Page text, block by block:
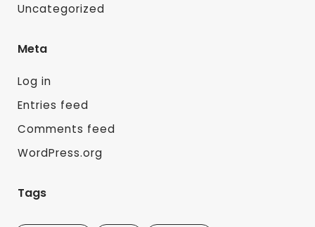
Uncategorized
Meta
Log in
Entries feed
Comments feed
WordPress.org
Tags